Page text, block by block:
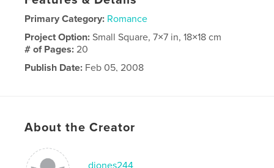
Primary Category: Romance
Project Option:Small Square, 7×7 in, 18×18 cm
# of Pages:20
Publish Date: Feb 05, 2008
About the Creator